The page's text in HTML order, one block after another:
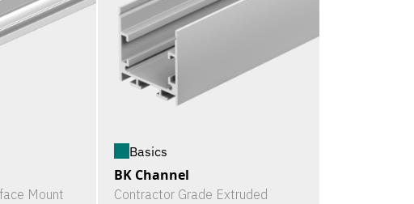
Mount
Basics
BK Channel
Contractor Grade Extruded